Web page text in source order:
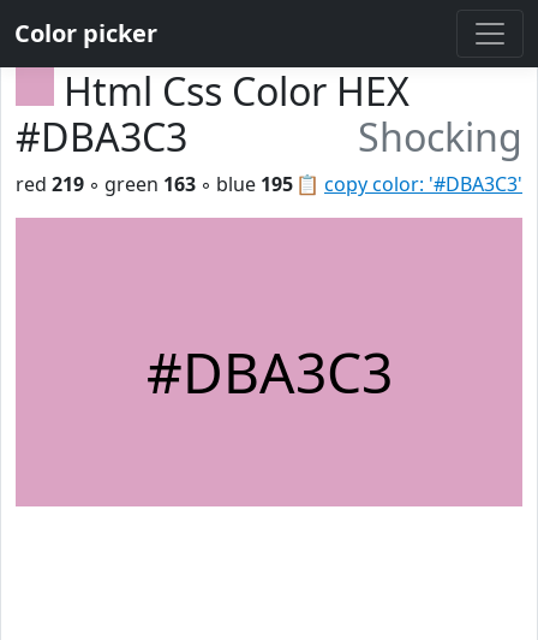
Color picker
Html Css Color HEX
#DBA3C3
Shocking
📋 copy color: '#DBA3C3'
red 219 ◦ green 163 ◦ blue 195
#DBA3C3